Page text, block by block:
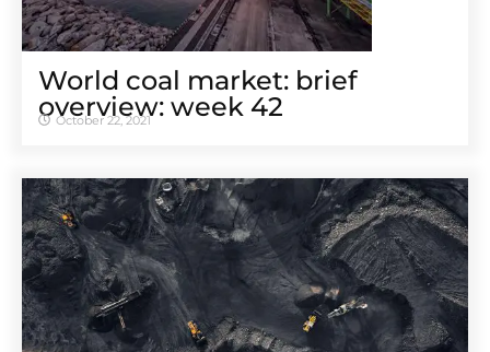
World coal market: brief
overview: week 42
October 22, 2021